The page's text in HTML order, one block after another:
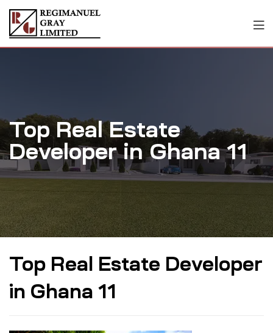
Top Real Estate
Developer in Ghana 11
Top Real Estate Developer
in Ghana 11